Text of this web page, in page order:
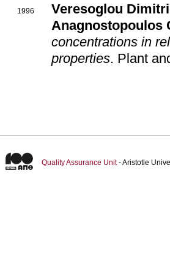
1996
Veresoglou
Anagnostopoulos
concentrations in
properties. Plant
Quality Assurance Unit- Aristotle